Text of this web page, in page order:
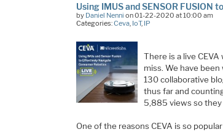
Using IMUS and SENSOR
by Daniel Nenni on 01-22-2020 at 10:00 am
Categories:Ceva, IoT, IP
There is a live
miss. We have
130 collaborative
thus far and
5,885 views so they
One of the reasons CEVA is so